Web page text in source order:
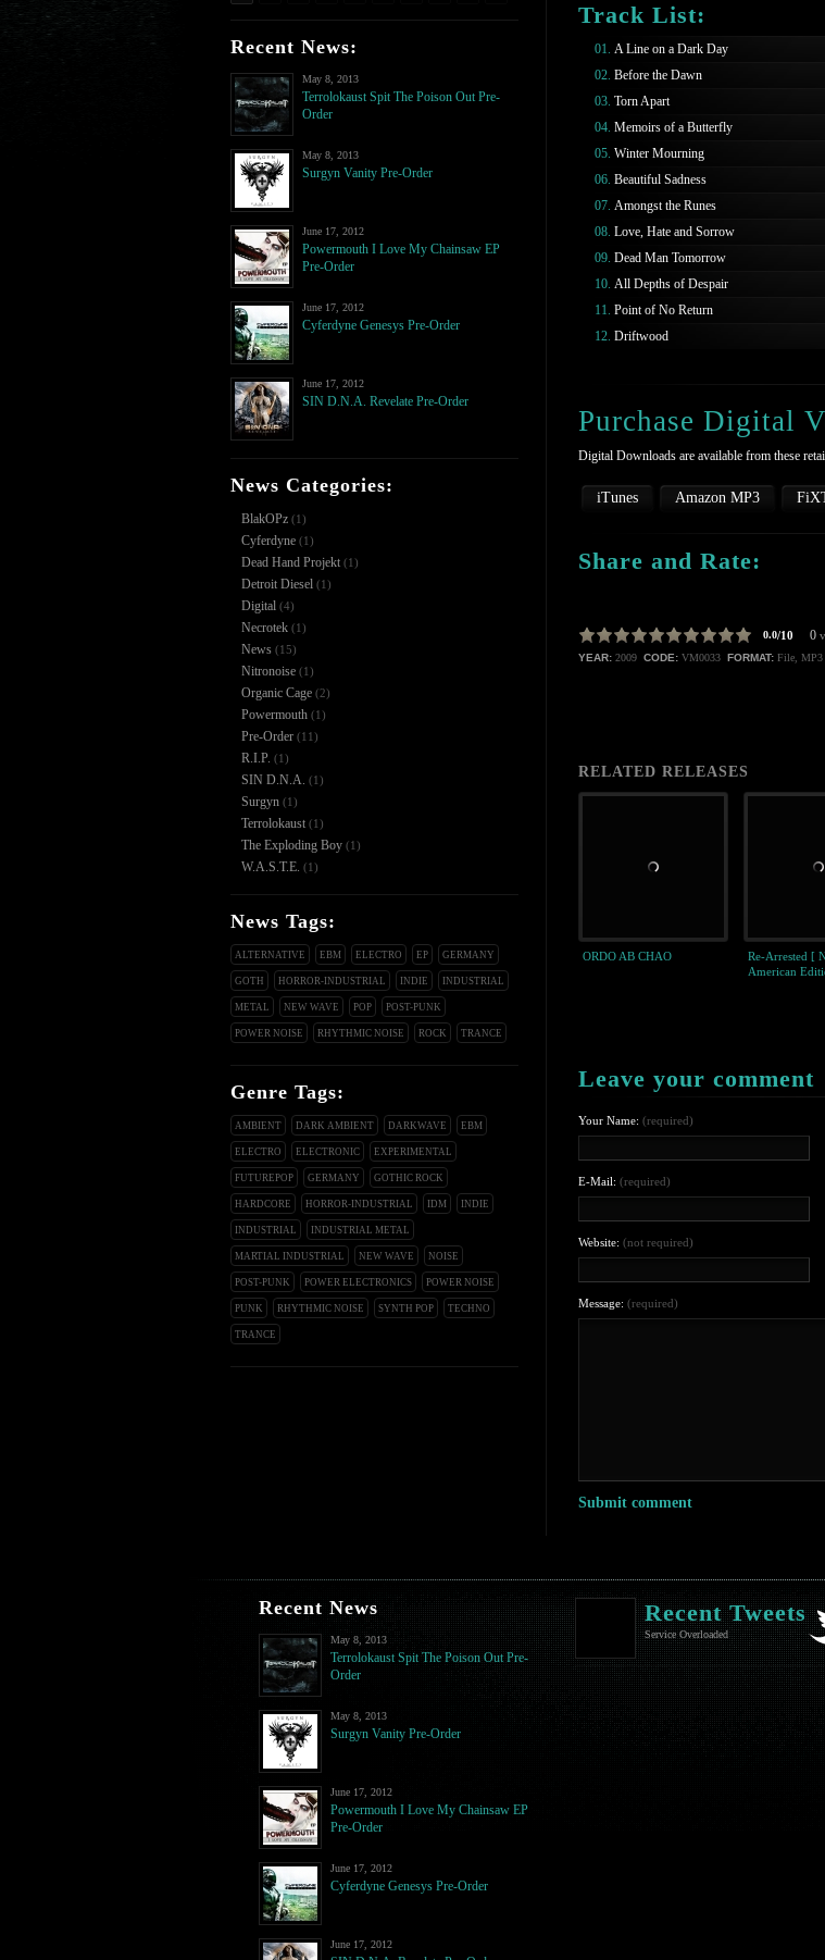
Recent News:
May 8, 2013
Terrolokaust Spit The Poison Out Pre-
Order
May 8, 2013
Surgyn Vanity Pre-Order
June 17, 2012
Powermouth I Love My Chainsaw EP
Pre-Order
June 17, 2012
Cyferdyne Genesys Pre-Order
June 17, 2012
SIN D.N.A. Revelate Pre-Order
News Categories:
BlakOPz (1)
Cyferdyne (1)
Dead Hand Projekt (1)
Detroit Diesel (1)
Digital (4)
Necrotek (1)
News (15)
Nitronoise (1)
Organic Cage (2)
Powermouth (1)
Pre-Order (11)
R.I.P. (1)
SIN D.N.A. (1)
Surgyn (1)
Terrolokaust (1)
The Exploding Boy (1)
W.A.S.T.E. (1)
News Tags:
ALTERNATIVE EBM ELECTRO EP GERMANY
GOTH HORROR-INDUSTRIAL INDIE INDUSTRIAL
METAL NEW WAVE POP POST-PUNK
POWER NOISE RHYTHMIC NOISE ROCK TRANCE
Genre Tags:
AMBIENT DARK AMBIENT DARKWAVE EBM
ELECTRO ELECTRONIC EXPERIMENTAL
FUTUREPOP GERMANY GOTHIC ROCK
HARDCORE HORROR-INDUSTRIAL IDM INDIE
INDUSTRIAL INDUSTRIAL METAL
MARTIAL INDUSTRIAL NEW WAVE NOISE
POST-PUNK POWER ELECTRONICS POWER NOISE
PUNK RHYTHMIC NOISE SYNTH POP TECHNO
TRANCE
Track List:
A Line on a Dark Day
Before the Dawn
Torn Apart
Memoirs of a Butterfly
Winter Mourning
Beautiful Sadness
Amongst the Runes
Love, Hate and Sorrow
Dead Man Tomorrow
All Depths of Despair
Point of No Return
Driftwood
Purchase Digital
Digital Downloads are available from these
iTunes Amazon MP3
Share and Rate:
0.0/10 0
YEAR: 2009 CODE: VM0033 FORMAT: File, MP3
RELATED RELEASES
ORDO AB CHAO
Re-Arrested [
American
Leave your comment
Your Name: (required)
E-Mail: (required)
Website: (not required)
Message: (required)
Recent News
May 8, 2013
Terrolokaust Spit The Poison Out Pre-
Order
May 8, 2013
Surgyn Vanity Pre-Order
June 17, 2012
Powermouth I Love My Chainsaw EP
Pre-Order
June 17, 2012
Cyferdyne Genesys Pre-Order
June 17, 2012
Recent Tweets
Service Overloaded